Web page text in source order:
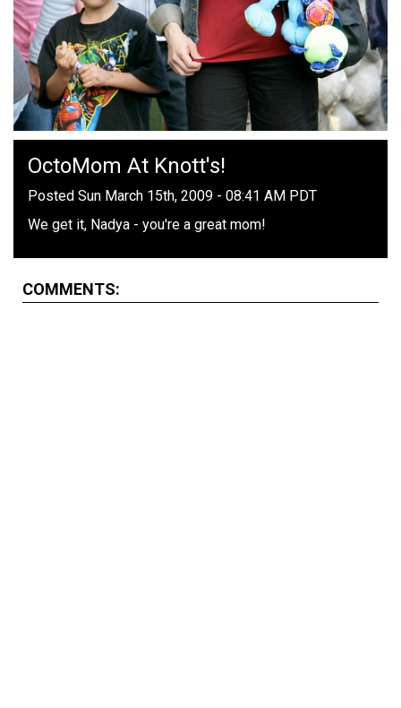
OctoMom At Knott's!
Posted Sun March 15th, 2009 - 08:41 AM PDT
We get it, Nadya - you're a great mom!
COMMENTS: